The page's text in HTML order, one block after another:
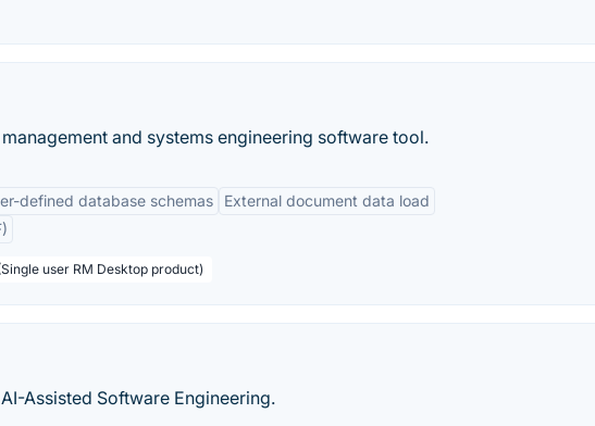
and systems engineering software tool.
defined database schemas
External document data load
user RM Desktop product)
Assisted Software Engineering.